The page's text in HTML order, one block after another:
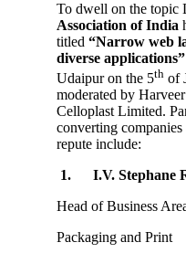
To dwell on the topic
Association of India
titled “Narrow web
diverse applications”
Udaipur on the 5th of
moderated by
Celloplast Limited.
converting
repute include:
1. I.V. Stephane
Head of Business
Packaging and Print